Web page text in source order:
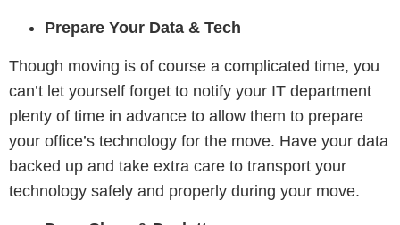
Prepare Your Data & Tech
Though moving is of course a complicated time, you
can’t let yourself forget to notify your IT department
plenty of time in advance to allow them to prepare
your office’s technology for the move. Have your data
backed up and take extra care to transport your
technology safely and properly during your move.